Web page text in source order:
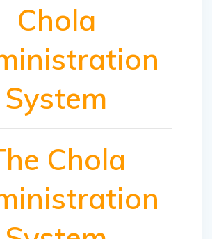
Chola
System
Chola